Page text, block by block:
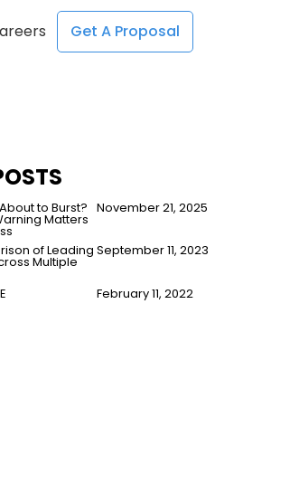
Get A Proposal
to Burst?
Matters
November 21, 2025
of Leading
Multiple
September 11, 2023
February 11, 2022